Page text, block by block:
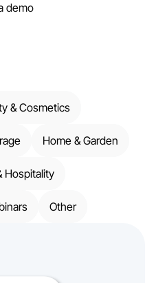
demo
& Cosmetics
Home & Garden
Hospitality
Other